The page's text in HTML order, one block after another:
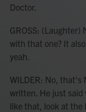
Doctor.
GROSS: (Laughter)
with that one? It
yeah.
WILDER: No, that's
written. He just said
like that, look at the